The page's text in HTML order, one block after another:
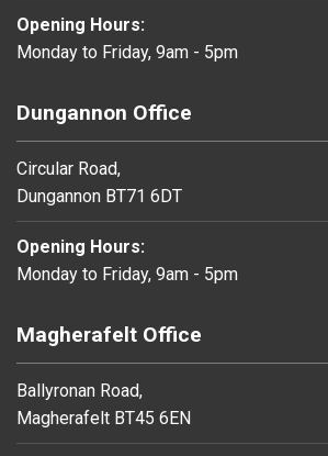
Opening Hours:
Monday to Friday, 9am - 5pm
Dungannon Office
Circular Road,
Dungannon BT71 6DT
Opening Hours:
Monday to Friday, 9am - 5pm
Magherafelt Office
Ballyronan Road,
Magherafelt BT45 6EN